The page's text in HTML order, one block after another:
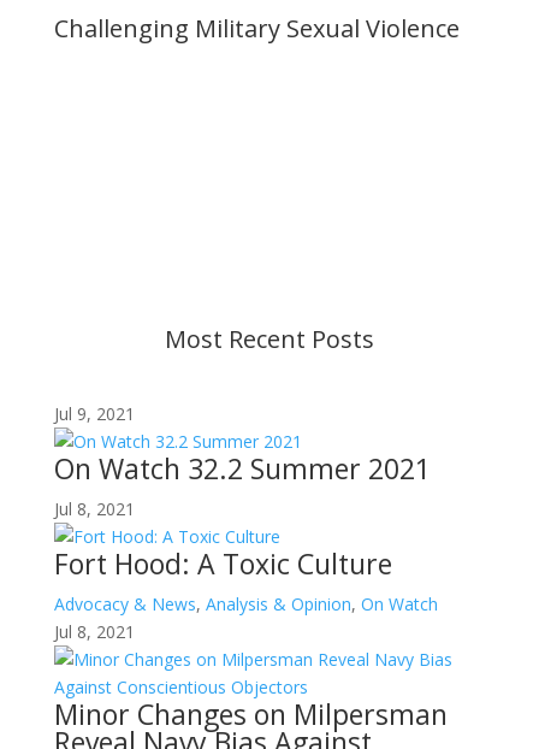
Challenging Military Sexual Violence
Most Recent Posts
Jul 9, 2021
On Watch 32.2 Summer 2021
Jul 8, 2021
Fort Hood: A Toxic Culture
Advocacy & News, Analysis & Opinion, On Watch
Jul 8, 2021
Minor Changes on Milpersman